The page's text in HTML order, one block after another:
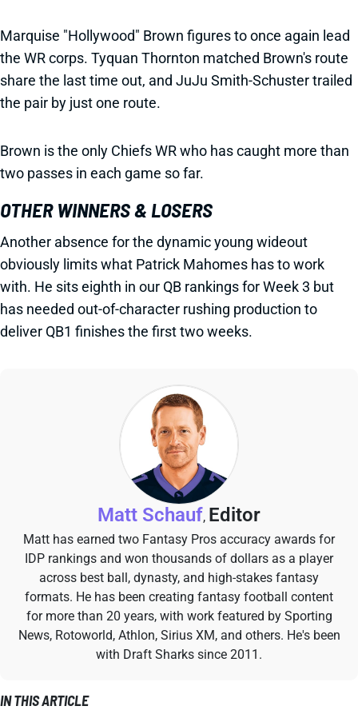
Marquise "Hollywood" Brown figures to once again lead
the WR corps. Tyquan Thornton matched Brown's route
share the last time out, and JuJu Smith-Schuster trailed
the pair by just one route.
Brown is the only Chiefs WR who has caught more than
two passes in each game so far.
OTHER WINNERS & LOSERS
Another absence for the dynamic young wideout
obviously limits what Patrick Mahomes has to work
with. He sits eighth in our QB rankings for Week 3 but
has needed out-of-character rushing production to
deliver QB1 finishes the first two weeks.
Matt Schauf, Editor
Matt has earned two Fantasy Pros accuracy awards for
IDP rankings and won thousands of dollars as a player
across best ball, dynasty, and high-stakes fantasy
formats. He has been creating fantasy football content
for more than 20 years, with work featured by Sporting
News, Rotoworld, Athlon, Sirius XM, and others. He's been
with Draft Sharks since 2011.
IN THIS ARTICLE